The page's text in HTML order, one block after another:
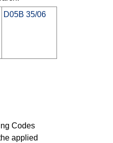
D05B 35/06
Codes
applied